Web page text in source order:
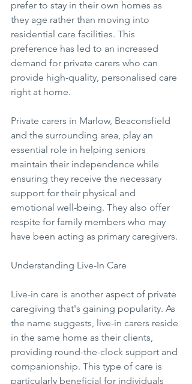
prefer to stay in their own homes as
they age rather than moving into
residential care facilities. This
preference has led to an increased
demand for private carers who can
provide high-quality, personalised care
right at home.
Private carers in Marlow, Beaconsfield
and the surrounding area, play an
essential role in helping seniors
maintain their independence while
ensuring they receive the necessary
support for their physical and
emotional well-being. They also offer
respite for family members who may
have been acting as primary caregivers.
Understanding Live-In Care
Live-in care is another aspect of private
caregiving that's gaining popularity. As
the name suggests, live-in carers reside
in the same home as their clients,
providing round-the-clock support and
companionship. This type of care is
particularly beneficial for individuals